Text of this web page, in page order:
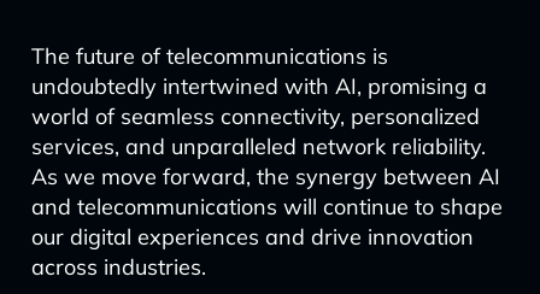
The future of telecommunications is
undoubtedly intertwined with AI, promising a
world of seamless connectivity, personalized
services, and unparalleled network reliability.
As we move forward, the synergy between AI
and telecommunications will continue to shape
our digital experiences and drive innovation
across industries.